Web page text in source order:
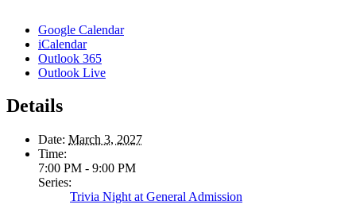
Google Calendar
iCalendar
Outlook 365
Outlook Live
Details
Date: March 3, 2027
Time:
7:00 PM - 9:00 PM
Series:
Trivia Night at General Admission